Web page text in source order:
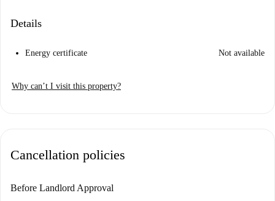
Details
Energy certificate Not available
Why can’t I visit this property?
Cancellation policies
Before Landlord Approval